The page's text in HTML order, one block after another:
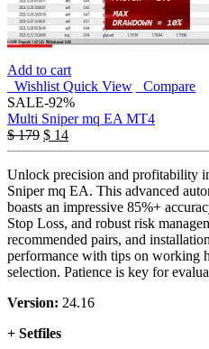
Add to cart
Wishlist Quick View
Compare
SALE-92%
Multi Sniper mq EA MT4
$179 $ 14
Unlock precision and profitability
Sniper mq EA. This advanced
boasts an impressive 85%+
Stop Loss, and robust risk
recommended pairs, and
performance with tips on working
selection. Patience is key for
Version: 24.16
+ Setfiles